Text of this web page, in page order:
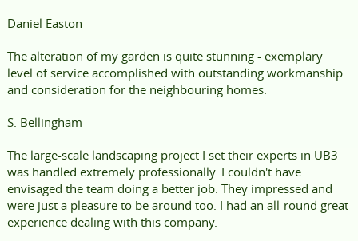
Daniel Easton
The alteration of my garden is quite stunning - exemplary
level of service accomplished with outstanding workmanship
and consideration for the neighbouring homes.
S. Bellingham
The large-scale landscaping project I set their experts in UB3
was handled extremely professionally. I couldn't have
envisaged the team doing a better job. They impressed and
were just a pleasure to be around too. I had an all-round great
experience dealing with this company.